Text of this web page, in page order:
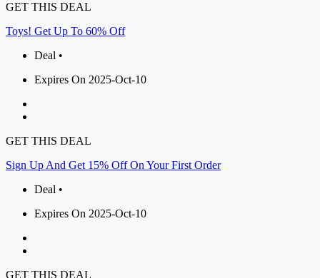
GET THIS DEAL
Toys! Get Up To 60% Off
Deal •
Expires On 2025-Oct-10
GET THIS DEAL
Sign Up And Get 15% Off On Your First Order
Deal •
Expires On 2025-Oct-10
GET THIS DEAL